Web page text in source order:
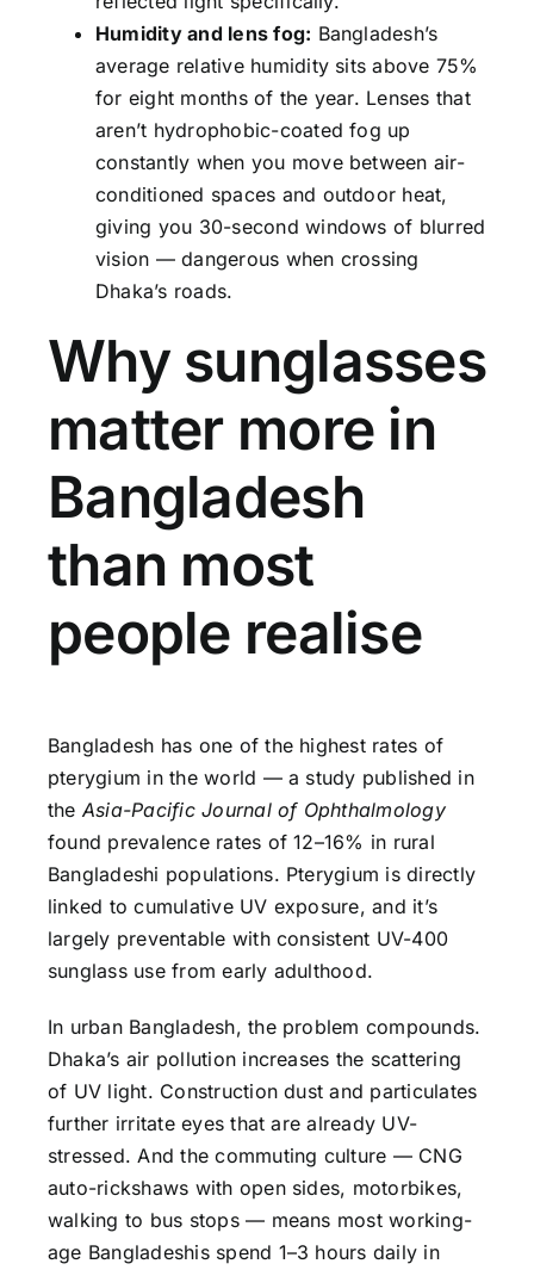
Humidity and lens fog: Bangladesh’s
average relative humidity sits above 75%
for eight months of the year. Lenses that
aren’t hydrophobic-coated fog up
constantly when you move between air-
conditioned spaces and outdoor heat,
giving you 30-second windows of blurred
vision — dangerous when crossing
Dhaka’s roads.
Why sunglasses
matter more in
Bangladesh
than most
people realise
Bangladesh has one of the highest rates of
pterygium in the world — a study published in
the Asia-Pacific Journal of Ophthalmology
found prevalence rates of 12–16% in rural
Bangladeshi populations. Pterygium is directly
linked to cumulative UV exposure, and it’s
largely preventable with consistent UV-400
sunglass use from early adulthood.
In urban Bangladesh, the problem compounds.
Dhaka’s air pollution increases the scattering
of UV light. Construction dust and particulates
further irritate eyes that are already UV-
stressed. And the commuting culture — CNG
auto-rickshaws with open sides, motorbikes,
walking to bus stops — means most working-
age Bangladeshis spend 1–3 hours daily in